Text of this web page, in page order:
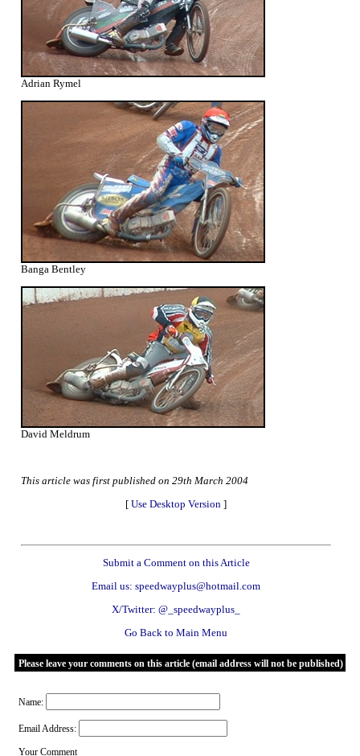
Adrian Rymel
Banga Bentley
David Meldrum
This article was first published on 29th March 2004
[ Use Desktop Version ]
Submit a Comment on this Article
Email us: speedwayplus@hotmail.com
X/Twitter: @_speedwayplus_
Go Back to Main Menu
Please leave your comments on this article (email address will not be published)
Name:
Email Address:
Your Comment